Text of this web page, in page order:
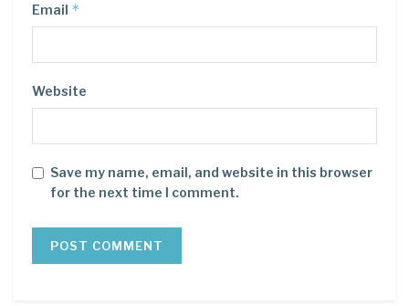
Email *
Website
Save my name, email, and website in this browser
for the next time I comment.